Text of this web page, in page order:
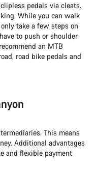
pedals via cleats.
While you can walk
take a few steps on
to push or shoulder
an MTB
road bike pedals and
This means
Additional advantages
and flexible payment